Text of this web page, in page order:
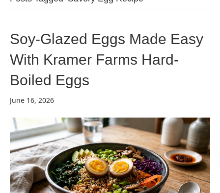
Soy-Glazed Eggs Made Easy
With Kramer Farms Hard-
Boiled Eggs
June 16, 2026